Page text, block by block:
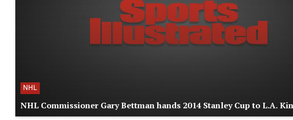
NHL
NHL Commissioner Gary Bettman hands 2014 Stanley Cup to L.A.